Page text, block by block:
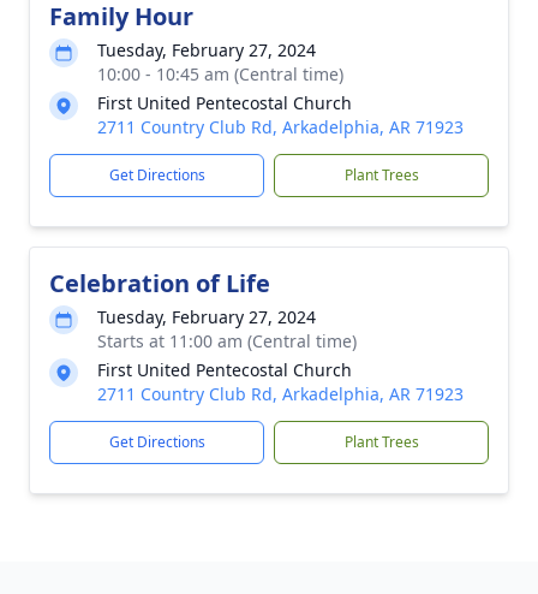
Family Hour
Tuesday, February 27, 2024
10:00 - 10:45 am (Central time)
First United Pentecostal Church
2711 Country Club Rd, Arkadelphia, AR 71923
Get Directions Plant Trees
Celebration of Life
Tuesday, February 27, 2024
Starts at 11:00 am (Central time)
First United Pentecostal Church
2711 Country Club Rd, Arkadelphia, AR 71923
Get Directions Plant Trees